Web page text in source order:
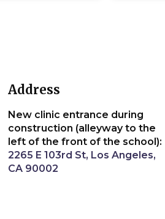
Address
New clinic entrance during
construction (alleyway to the
left of the front of the school):
2265 E 103rd St, Los Angeles,
CA 90002